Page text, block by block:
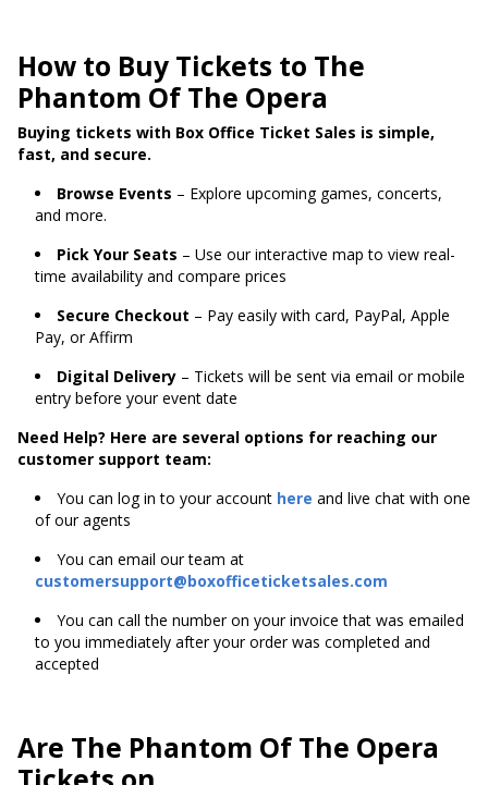
How to Buy Tickets to The
Phantom Of The Opera
Buying tickets with Box Office Ticket Sales is simple,
fast, and secure.
Browse Events – Explore upcoming games, concerts,
and more.
Pick Your Seats – Use our interactive map to view real-
time availability and compare prices
Secure Checkout – Pay easily with card, PayPal, Apple
Pay, or Affirm
Digital Delivery – Tickets will be sent via email or mobile
entry before your event date
Need Help? Here are several options for reaching our
customer support team:
You can log in to your account here and live chat with one
of our agents
You can email our team at
customersupport@boxofficeticketsales.com
You can call the number on your invoice that was emailed
to you immediately after your order was completed and
accepted
Are The Phantom Of The Opera